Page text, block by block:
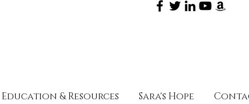
Education & Resources Sara's Hope